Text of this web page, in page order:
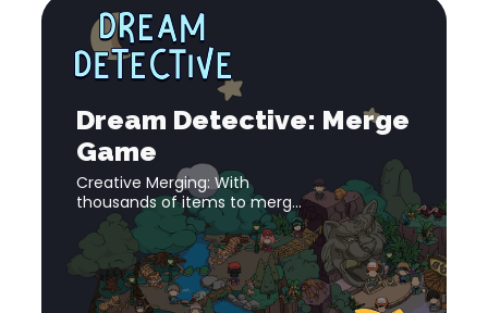
Detective:
Merge
Game
download
link
Dream
Detective:
Merge
Game
download
link
Dream Detective: Merge
Game
Creative Merging: With
thousands of items to merge
and evolve, embrace the
satisfaction of progress as
you complete objectives and
discover new aspects of
gameplay.